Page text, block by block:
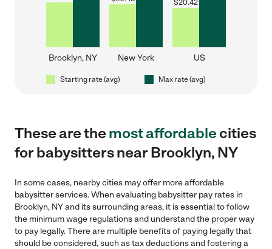
Brooklyn, NY New York
$20.42
US
Starting rate (avg) Max rate (avg)
These are themost affordablecities
for babysitters near Brooklyn, NY
In some cases, nearby cities may offer more affordable
babysitter services. When evaluating babysitter pay rates in
Brooklyn, NY and its surrounding areas, it is essential to follow
the minimum wage regulations and understand the proper way
to pay legally. There are multiple benefits of paying legally that
should be considered, such as tax deductions and fostering a